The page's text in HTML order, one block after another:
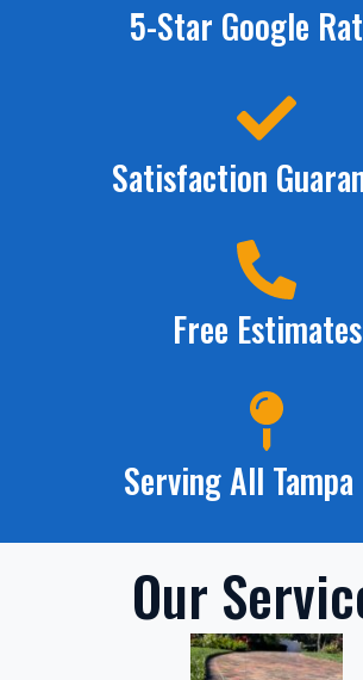
5-Star Google
Satisfaction
Free Estimates
Serving All
Our